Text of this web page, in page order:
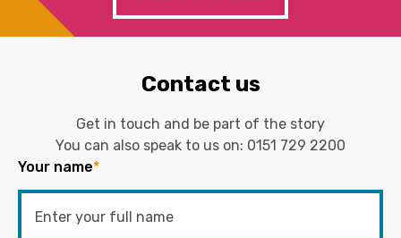
Contact us
Get in touch and be part of the story
You can also speak to us on: 0151 729 2200
Your name*